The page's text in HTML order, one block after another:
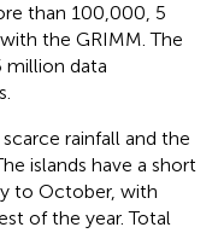
than 100,000, 5
the GRIMM. The
million data
rainfall and the
islands have a short
to October, with
of the year. Total